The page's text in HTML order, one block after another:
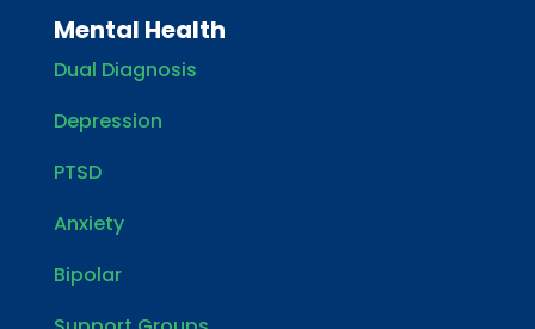
Mental Health
Dual Diagnosis
Depression
PTSD
Anxiety
Bipolar